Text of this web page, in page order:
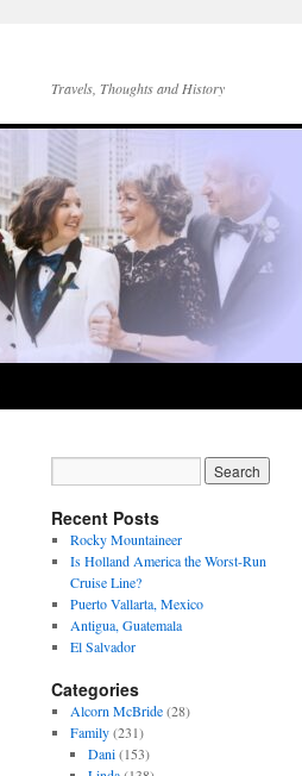
Travels, Thoughts and History
Recent Posts
Rocky Mountaineer
Is Holland America the Worst-Run
Cruise Line?
Puerto Vallarta, Mexico
Antigua, Guatemala
El Salvador
Categories
Alcorn McBride(28)
Family(231)
Dani(153)